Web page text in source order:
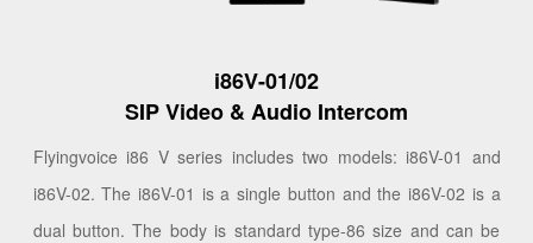
i86V-01/02
SIP Video & Audio Intercom
Flyingvoice i86 V series includes two models: i86V-01 and
i86V-02. The i86V-01 is a single button and the i86V-02 is a
dual button. The body is standard type-86 size and can be